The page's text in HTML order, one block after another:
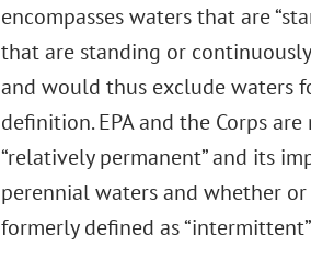
encompasses waters that are
that are standing or
and would thus exclude waters
definition. EPA and the Corps
“relatively permanent” and its
perennial waters and whether
formerly defined as